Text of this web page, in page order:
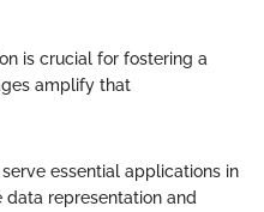
is crucial for fostering a
amplify that
essential applications in
data representation and